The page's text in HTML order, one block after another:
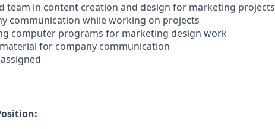
team in content creation and design for marketing projects
communication while working on projects
computer programs for marketing design work
for company communication